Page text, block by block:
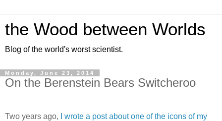
the Wood between Worlds
Blog of the world's worst scientist.
Monday, June 23, 2014
On the Berenstein Bears Switcheroo
Two years ago,
I wrote a post about one of the icons of my